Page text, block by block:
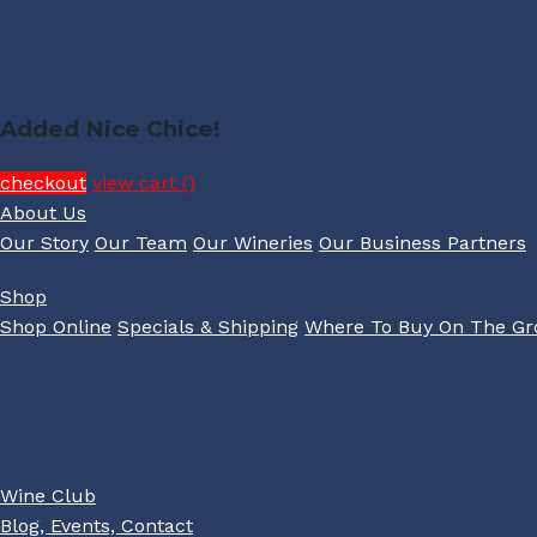
Added Nice Chice!
checkout view cart ()
About Us
Our Story Our Team Our Wineries Our Business Partners
Shop
Shop Online Specials & Shipping Where To Buy On The
Wine Club
Blog, Events, Contact